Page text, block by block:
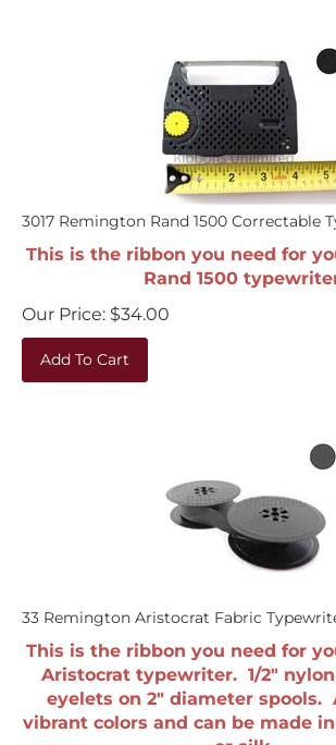
3017 Remington Rand 1500 Correctable
This is the ribbon you need for
Rand 1500
Our Price:
$34.00
Add To Cart
33 Remington Aristocrat Fabric
This is the ribbon you need for
Aristocrat typewriter. 1/2"
eyelets on 2" diameter spools.
vibrant colors and can be made
or silk.